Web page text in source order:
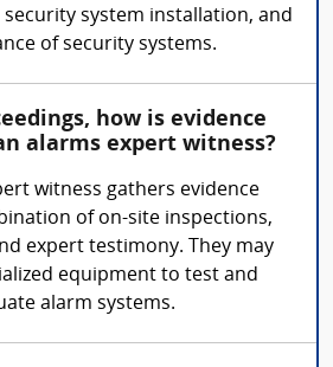
security system installation, and
of security systems.
how is evidence
alarms expert witness?
witness gathers evidence
of on-site inspections,
expert testimony. They may
equipment to test and
alarm systems.